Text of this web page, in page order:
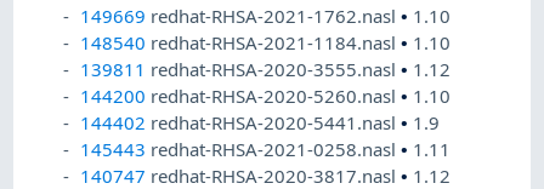
149669 redhat-RHSA-2021-1762.nasl• 1.10
148540 redhat-RHSA-2021-1184.nasl• 1.10
139811 redhat-RHSA-2020-3555.nasl• 1.12
144200 redhat-RHSA-2020-5260.nasl• 1.10
144402 redhat-RHSA-2020-5441.nasl• 1.9
145443 redhat-RHSA-2021-0258.nasl• 1.11
140747 redhat-RHSA-2020-3817.nasl• 1.12